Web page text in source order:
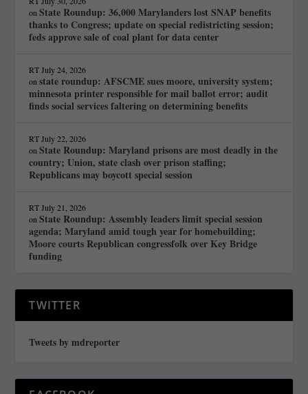
onState Roundup: 36,000 Marylanders lost SNAP benefits
thanks to Congress; update on special redistricting session;
feds approve sale of coal plant for data center
RT July 24, 2026
onstate roundup: AFSCME sues moore, university system;
minnesota printer responsible for mail ballot error; audit
finds social services faltering on determining benefits
RT July 22, 2026
onState Roundup: Maryland prisons are most deadly in the
country; Union, state clash over prison staffing;
Republicans may boycott special session
RT July 21, 2026
onState Roundup: Assembly leaders limit special session
agenda; Maryland amid tough year for homebuilding;
Moore courts Republican congressfolk over Key Bridge
funding
TWITTER
Tweets by mdreporter